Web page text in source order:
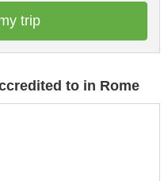
trip
to in Rome